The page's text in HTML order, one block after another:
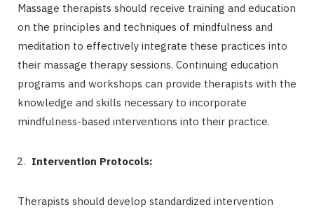
Massage therapists should receive training and education
on the principles and techniques of mindfulness and
meditation to effectively integrate these practices into
their massage therapy sessions. Continuing education
programs and workshops can provide therapists with the
knowledge and skills necessary to incorporate
mindfulness-based interventions into their practice.
Intervention Protocols:
Therapists should develop standardized intervention